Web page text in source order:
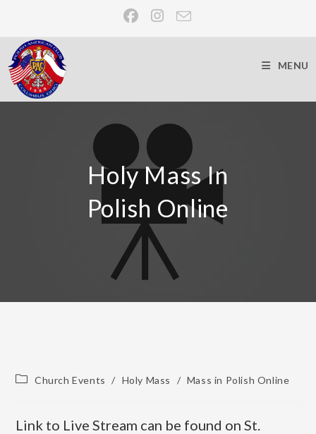
MENU
Holy Mass In
Polish Online
Church Events / Holy Mass / Mass in Polish Online
Link to Live Stream can be found on St.